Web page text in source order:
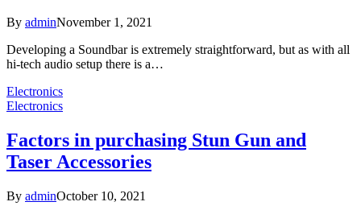
By adminNovember 1, 2021
Developing a Soundbar is extremely straightforward, but as with all
hi-tech audio setup there is a…
Electronics
Electronics
Factors in purchasing Stun Gun and
Taser Accessories
By adminOctober 10, 2021